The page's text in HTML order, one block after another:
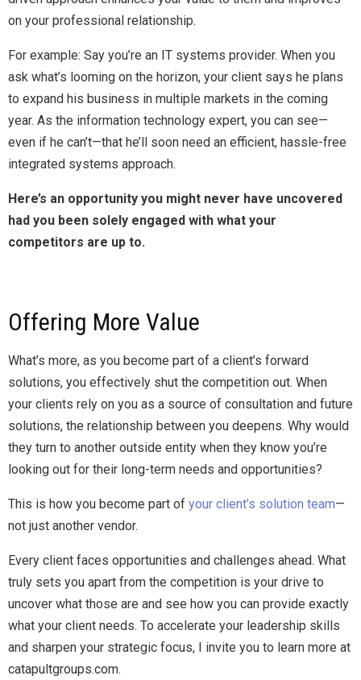
on your professional relationship.
For example: Say you’re an IT systems provider. When you
ask what’s looming on the horizon, your client says he plans
to expand his business in multiple markets in the coming
year. As the information technology expert, you can see—
even if he can’t—that he’ll soon need an efficient, hassle-free
integrated systems approach.
Here’s an opportunity you might never have uncovered
had you been solely engaged with what your
competitors are up to.
Offering More Value
What’s more, as you become part of a client’s forward
solutions, you effectively shut the competition out. When
your clients rely on you as a source of consultation and future
solutions, the relationship between you deepens. Why would
they turn to another outside entity when they know you’re
looking out for their long-term needs and opportunities?
This is how you become part of your client’s solution team—
not just another vendor.
Every client faces opportunities and challenges ahead. What
truly sets you apart from the competition is your drive to
uncover what those are and see how you can provide exactly
what your client needs. To accelerate your leadership skills
and sharpen your strategic focus, I invite you to learn more at
catapultgroups.com.